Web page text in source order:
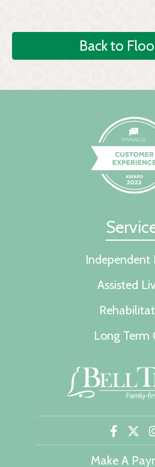
Back to
Independent
Assisted
Long Term
Make A